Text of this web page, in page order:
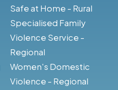
Safe at Home - Rural
Specialised Family
Violence Service -
Regional
Women's Domestic
Violence - Regional